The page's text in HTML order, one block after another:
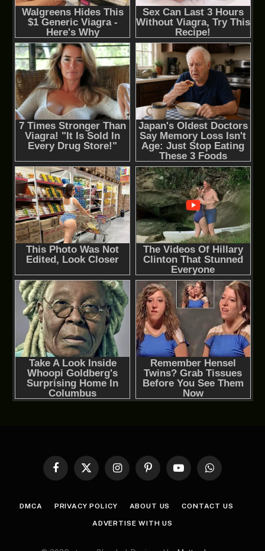
Facebook
X
InstagramPinterestYouTubeWhatsApp
DMCA PRIVACY POLICY ABOUT US CONTACT US
ADVERTISE WITH US